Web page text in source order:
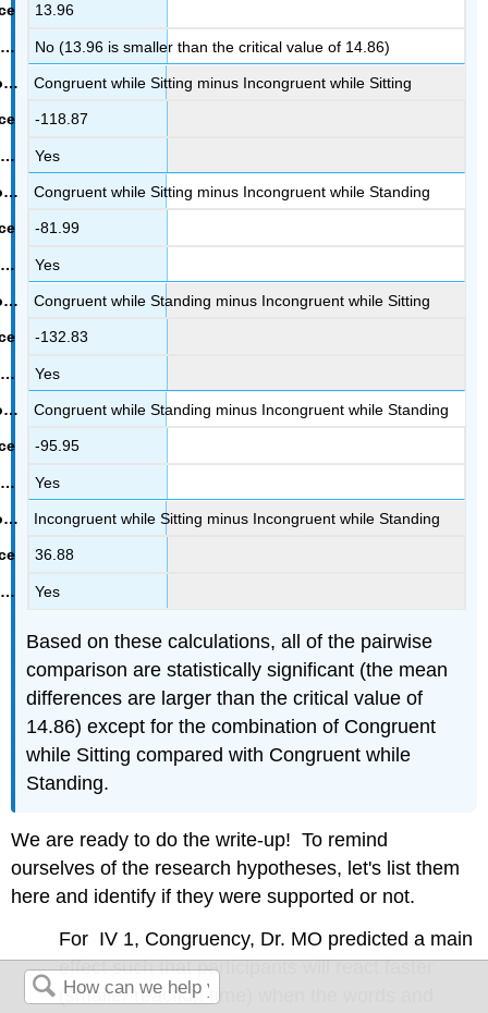
13.96
No (13.96 is smaller than the critical value of 14.86)
Congruent while Sitting minus Incongruent while Sitting
-118.87
Yes
Congruent while Sitting minus Incongruent while Standing
-81.99
Yes
Congruent while Standing minus Incongruent while Sitting
-132.83
Yes
Congruent while Standing minus Incongruent while Standing
-95.95
Yes
Incongruent while Sitting minus Incongruent while Standing
36.88
Yes
Based on these calculations, all of the pairwise
comparison are statistically significant (the mean
differences are larger than the critical value of
14.86) except for the combination of Congruent
while Sitting compared with Congruent while
Standing.
We are ready to do the write-up! To remind
ourselves of the research hypotheses, let's list them
here and identify if they were supported or not.
For IV 1, Congruency, Dr. MO predicted a main
effect such that participants will react faster
(smaller reaction time) when the words and